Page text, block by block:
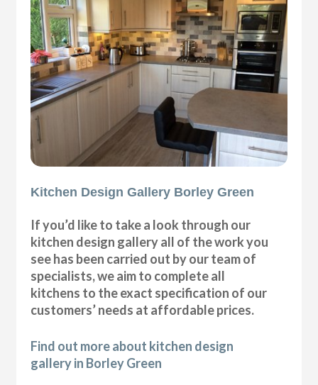
Kitchen Design Gallery Borley Green
If you’d like to take a look through our
kitchen design gallery all of the work you
see has been carried out by our team of
specialists, we aim to complete all
kitchens to the exact specification of our
customers’ needs at affordable prices.
Find out more about kitchen design
gallery in Borley Green